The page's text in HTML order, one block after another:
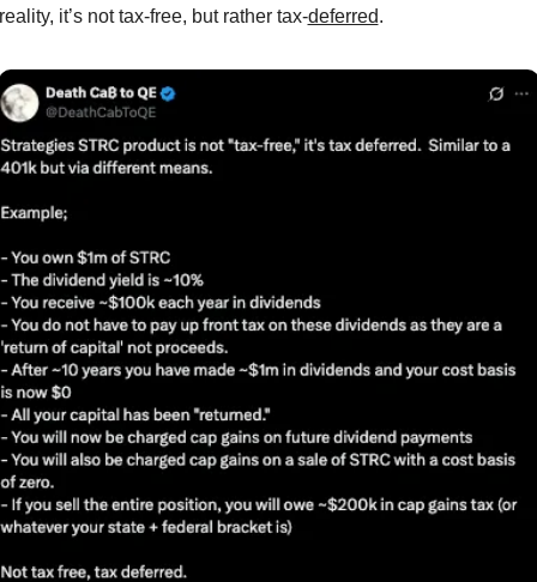
it’s not tax-free, but rather tax-deferred.